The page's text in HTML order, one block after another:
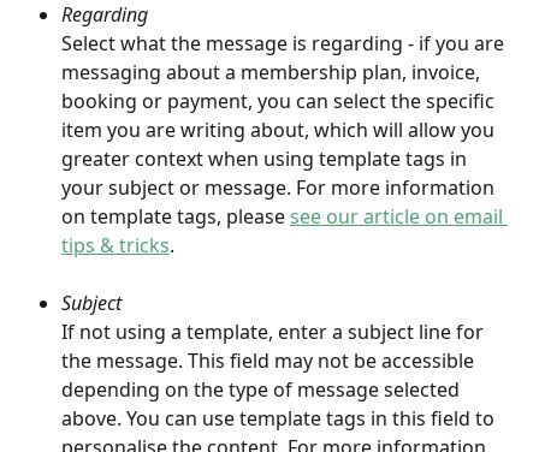
Regarding
Select what the message is regarding - if you are
messaging about a membership plan, invoice,
booking or payment, you can select the specific
item you are writing about, which will allow you
greater context when using template tags in
your subject or message. For more information
on template tags, please see our article on email
tips & tricks.
Subject
If not using a template, enter a subject line for
the message. This field may not be accessible
depending on the type of message selected
above. You can use template tags in this field to